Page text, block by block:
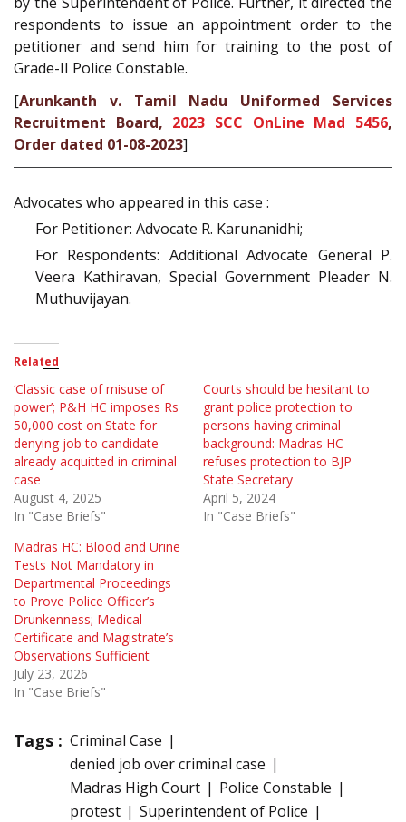
respondents to issue an appointment order to the
petitioner and send him for training to the post of
Grade-II Police Constable.
[Arunkanth v. Tamil Nadu Uniformed Services
Recruitment Board, 2023 SCC OnLine Mad 5456,
Order dated 01-08-2023]
Advocates who appeared in this case :
For Petitioner: Advocate R. Karunanidhi;
For Respondents: Additional Advocate General P.
Veera Kathiravan, Special Government Pleader N.
Muthuvijayan.
Related
‘Classic case of misuse of
power’; P&H HC imposes Rs
50,000 cost on State for
denying job to candidate
already acquitted in criminal
case
August 4, 2025
In "Case Briefs"
Courts should be hesitant to
grant police protection to
persons having criminal
background: Madras HC
refuses protection to BJP
State Secretary
April 5, 2024
In "Case Briefs"
Madras HC: Blood and Urine
Tests Not Mandatory in
Departmental Proceedings
to Prove Police Officer’s
Drunkenness; Medical
Certificate and Magistrate’s
Observations Sufficient
July 23, 2026
In "Case Briefs"
Tags : Criminal Case
denied job over criminal case
Madras High Court
Police Constable
protest
Superintendent of Police